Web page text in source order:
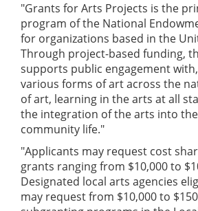
"Grants for Arts Projects is the
program of the National
for organizations based in the
Through project-based funding,
supports public engagement
various forms of art across the
of art, learning in the arts at all
the integration of the arts into
community life."
"Applicants may request cost
grants ranging from $10,000 to
Designated local arts agencies
may request from $10,000 to